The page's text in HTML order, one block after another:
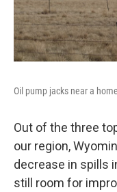
Oil pump jacks near a
Out of the three
our region,
decrease in spills
still room for